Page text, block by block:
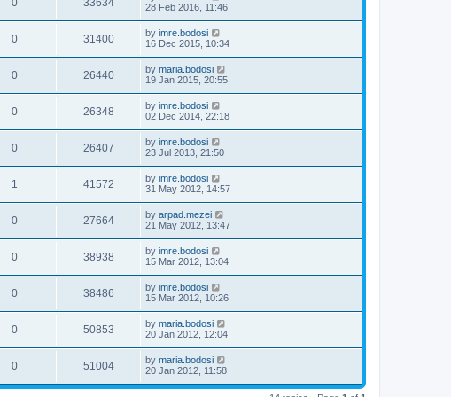
0 33634
28 Feb 2016, 11:46
0 31400 by imre.bodosi
16 Dec 2015, 10:34
0 26440 by maria.bodosi
19 Jan 2015, 20:55
0 26348 by imre.bodosi
02 Dec 2014, 22:18
0 26407 by imre.bodosi
23 Jul 2013, 21:50
1 41572 by imre.bodosi
31 May 2012, 14:57
0 27664 by arpad.mezei
21 May 2012, 13:47
0 38938 by imre.bodosi
15 Mar 2012, 13:04
0 38486 by imre.bodosi
15 Mar 2012, 10:26
0 50853 by maria.bodosi
20 Jan 2012, 12:04
0 51004 by maria.bodosi
20 Jan 2012, 11:58